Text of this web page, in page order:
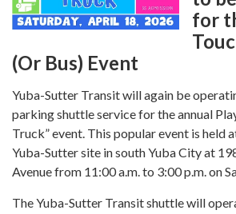
for
(Or Bus) Event
Yuba-Sutter Transit will again be
parking shuttle service for the annual
Truck” event. This popular event is held
Yuba-Sutter site in south Yuba City at
Avenue from 11:00 a.m. to 3:00 p.m. on
The Yuba-Sutter Transit shuttle will